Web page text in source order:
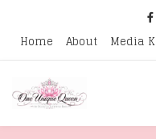
Home About Media